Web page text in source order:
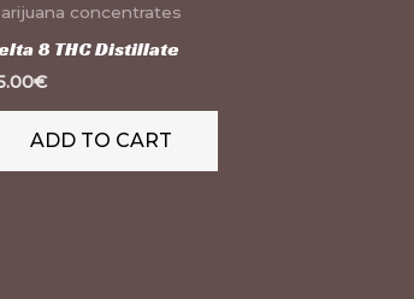
concentrates
8 THC Distillate
€
ADD TO CART